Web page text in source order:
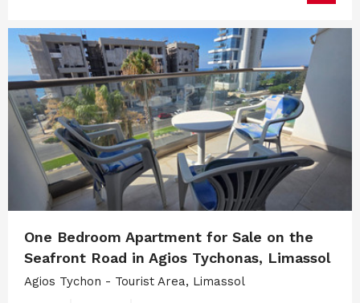
One Bedroom Apartment for Sale on the
Seafront Road in Agios Tychonas, Limassol
Agios Tychon - Tourist Area, Limassol